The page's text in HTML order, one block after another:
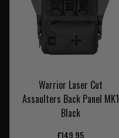
Warrior Laser Cut
Assaulters Back Panel MK1
Black
£149.95